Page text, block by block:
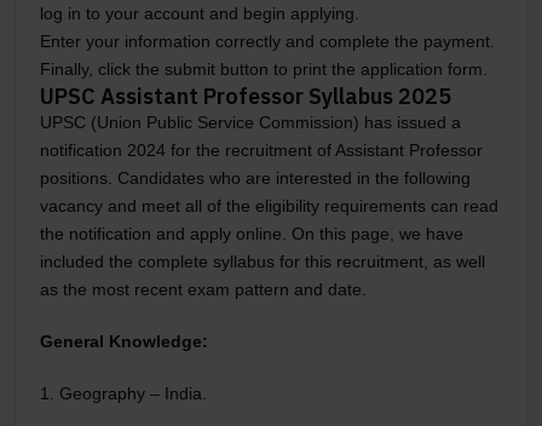
log in to your account and begin applying.
Enter your information correctly and complete the payment.
Finally, click the submit button to print the application form.
UPSC Assistant Professor Syllabus 2025
UPSC (Union Public Service Commission) has issued a
notification 2024 for the recruitment of Assistant Professor
positions. Candidates who are interested in the following
vacancy and meet all of the eligibility requirements can read
the notification and apply online. On this page, we have
included the complete syllabus for this recruitment, as well
as the most recent exam pattern and date.
General Knowledge:
1. Geography – India.